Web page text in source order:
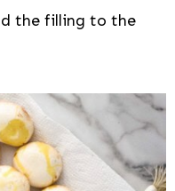
the filling to the